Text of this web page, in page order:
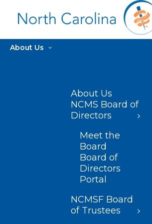
About Us
About Us
NCMS Board of
Directors
Meet the
Board
Board of
Directors
Portal
NCMSF Board
of Trustees